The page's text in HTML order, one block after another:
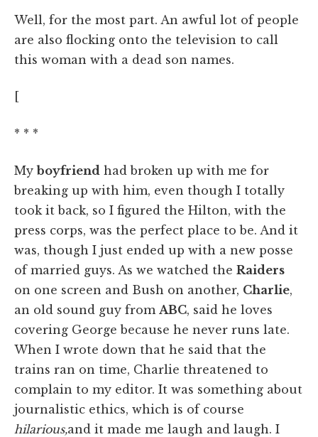
Well, for the most part. An awful lot of people
are also flocking onto the television to call
this woman with a dead son names.
[
* * *
Myboyfriend had broken up with me for
breaking up with him, even though I totally
took it back, so I figured the Hilton, with the
press corps, was the perfect place to be. And it
was, though I just ended up with a new posse
of married guys. As we watched the Raiders
on one screen and Bush on another, Charlie,
an old sound guy from ABC, said he loves
covering George because he never runs late.
When I wrote down that he said that the
trains ran on time, Charlie threatened to
complain to my editor. It was something about
journalistic ethics, which is of course
hilarious,and it made me laugh and laugh. I